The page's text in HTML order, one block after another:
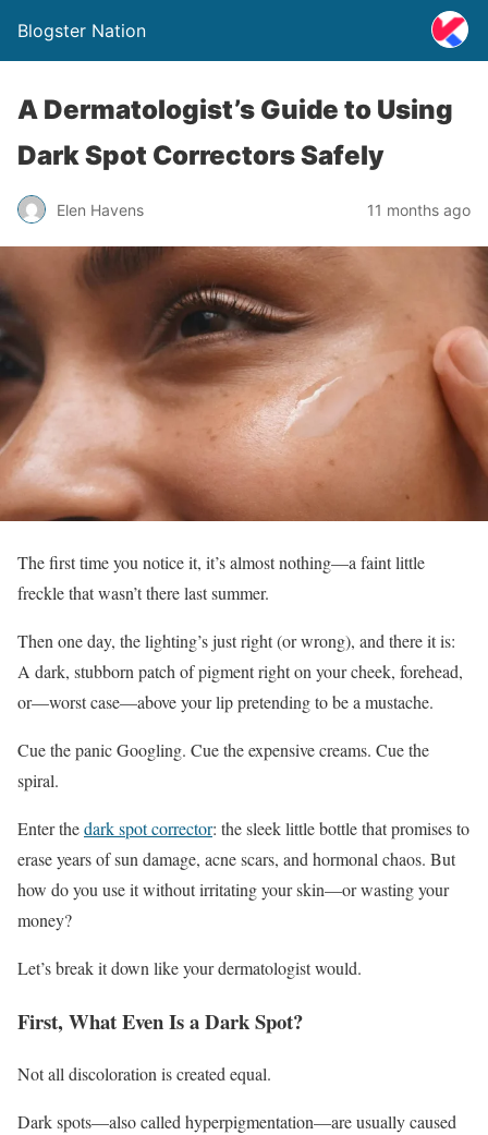
Blogster Nation
A Dermatologist’s Guide to Using
Dark Spot Correctors Safely
Elen Havens 11 months ago
The first time you notice it, it’s almost nothing—a faint little
freckle that wasn’t there last summer.
Then one day, the lighting’s just right (or wrong), and there it is:
A dark, stubborn patch of pigment right on your cheek, forehead,
or—worst case—above your lip pretending to be a mustache.
Cue the panic Googling. Cue the expensive creams. Cue the
spiral.
Enter thedark spot corrector: the sleek little bottle that promises to
erase years of sun damage, acne scars, and hormonal chaos. But
how do you use it without irritating your skin—or wasting your
money?
Let’s break it down like your dermatologist would.
First, What Even Is a Dark Spot?
Not all discoloration is created equal.
Dark spots—also called hyperpigmentation—are usually caused